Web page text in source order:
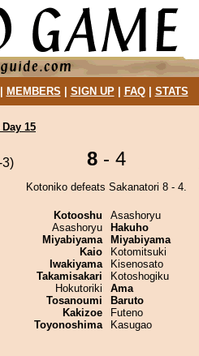
MEMBERS SIGN UP| FAQ| STATS
15
3) 8 - 4
Kotoniko defeats Sakanatori 8 - 4.
Kotooshu
Asashoryu
Miyabiyama
Kaio
Iwakiyama
Takamisakari
Hokutoriki
Tosanoumi
Kakizoe
Toyonoshima
Asashoryu
Hakuho
Miyabiyama
Kotomitsuki
Kisenosato
Kotoshogiku
Ama
Baruto
Futeno
Kasugao